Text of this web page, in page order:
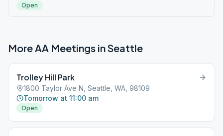
Open
More AA Meetings inSeattle
Trolley Hill Park
1800 Taylor Ave N, Seattle, WA, 98109
Tomorrow at 11:00 am
Open